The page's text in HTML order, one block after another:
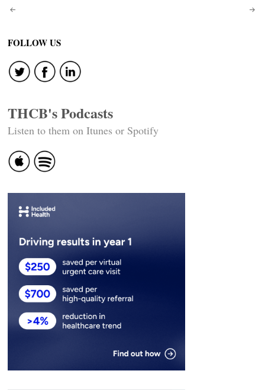
Post
navigation
FOLLOW US
THCB's Podcasts
Listen to them on Itunes or Spotify